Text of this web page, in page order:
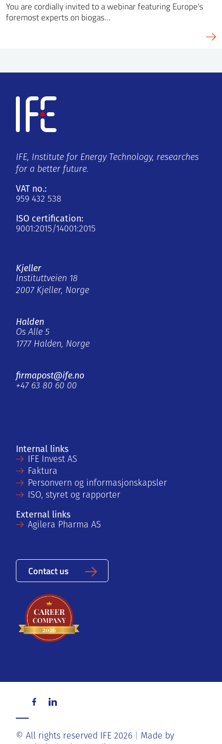
You are cordially invited to a webinar featuring Europe's
foremost experts on biogas…
IFE, Institute for Energy Technology, researches
for a better future.
VAT no.:
959 432 538
ISO certification:
9001:2015/14001:2015
Kjeller
Instituttveien 18
2007 Kjeller, Norge
Halden
Os Alle 5
1777 Halden, Norge
firmapost@ife.no
+47 63 80 60 00
Internal links
IFE Invest AS
Faktura
Personvern og informasjonskapsler
ISO, styret og rapporter
External links
Agilera Pharma AS
Contact us
© All rights reserved IFE 2026
Made by